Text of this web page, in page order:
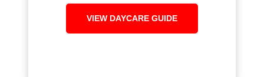
VIEW DAYCARE GUIDE